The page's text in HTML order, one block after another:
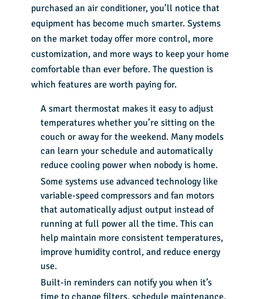
purchased an air conditioner, you’ll notice that
equipment has become much smarter. Systems
on the market today offer more control, more
customization, and more ways to keep your home
comfortable than ever before. The question is
which features are worth paying for.
A smart thermostat makes it easy to adjust
temperatures whether you’re sitting on the
couch or away for the weekend. Many models
can learn your schedule and automatically
reduce cooling power when nobody is home.
Some systems use advanced technology like
variable-speed compressors and fan motors
that automatically adjust output instead of
running at full power all the time. This can
help maintain more consistent temperatures,
improve humidity control, and reduce energy
use.
Built-in reminders can notify you when it’s